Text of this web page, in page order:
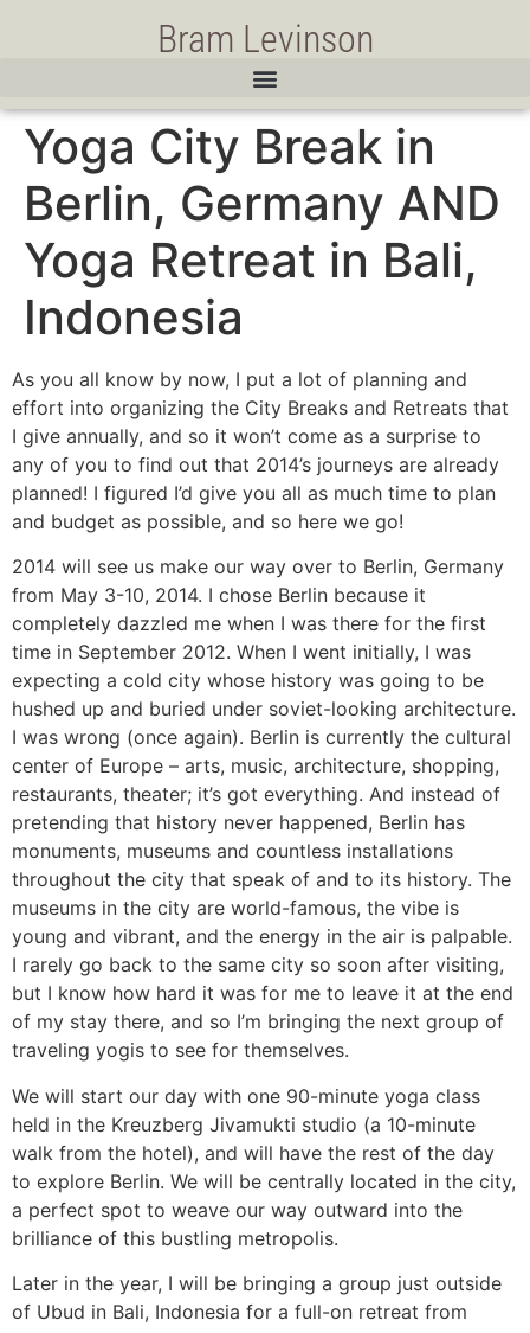
Bram Levinson
Yoga City Break in
Berlin, Germany AND
Yoga Retreat in Bali,
Indonesia
As you all know by now, I put a lot of planning and
effort into organizing the City Breaks and Retreats that
I give annually, and so it won’t come as a surprise to
any of you to find out that 2014’s journeys are already
planned! I figured I’d give you all as much time to plan
and budget as possible, and so here we go!
2014 will see us make our way over to Berlin, Germany
from May 3-10, 2014. I chose Berlin because it
completely dazzled me when I was there for the first
time in September 2012. When I went initially, I was
expecting a cold city whose history was going to be
hushed up and buried under soviet-looking architecture.
I was wrong (once again). Berlin is currently the cultural
center of Europe – arts, music, architecture, shopping,
restaurants, theater; it’s got everything. And instead of
pretending that history never happened, Berlin has
monuments, museums and countless installations
throughout the city that speak of and to its history. The
museums in the city are world-famous, the vibe is
young and vibrant, and the energy in the air is palpable.
I rarely go back to the same city so soon after visiting,
but I know how hard it was for me to leave it at the end
of my stay there, and so I’m bringing the next group of
traveling yogis to see for themselves.
We will start our day with one 90-minute yoga class
held in the Kreuzberg Jivamukti studio (a 10-minute
walk from the hotel), and will have the rest of the day
to explore Berlin. We will be centrally located in the city,
a perfect spot to weave our way outward into the
brilliance of this bustling metropolis.
Later in the year, I will be bringing a group just outside
of Ubud in Bali, Indonesia for a full-on retreat from